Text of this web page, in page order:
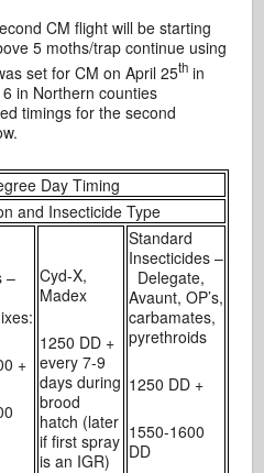
CM flight will be starting
5 moths/trap continue using
set for CM on April 25th in
in Northern counties
timings for the second
Day Timing
and Insecticide Type
–
+
Cyd-X,
Madex
1250 DD +
every 7-9
days during
brood
hatch (later
if first spray
is an IGR)
Standard
Insecticides –
Delegate,
Avaunt, OP’s,
carbamates,
pyrethroids
1250 DD +
1550-1600
DD